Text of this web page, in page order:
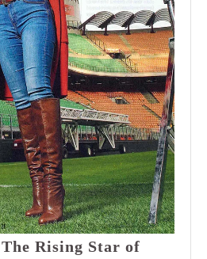
Rising Star of